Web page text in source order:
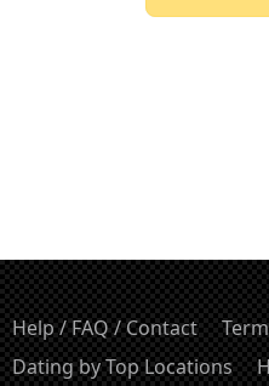
Help / FAQ / Contact
Dating by Top Locations